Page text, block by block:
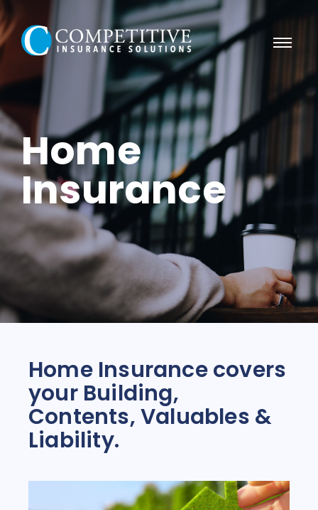
Home
Insurance
Home Insurance covers
your Building,
Contents, Valuables &
Liability.